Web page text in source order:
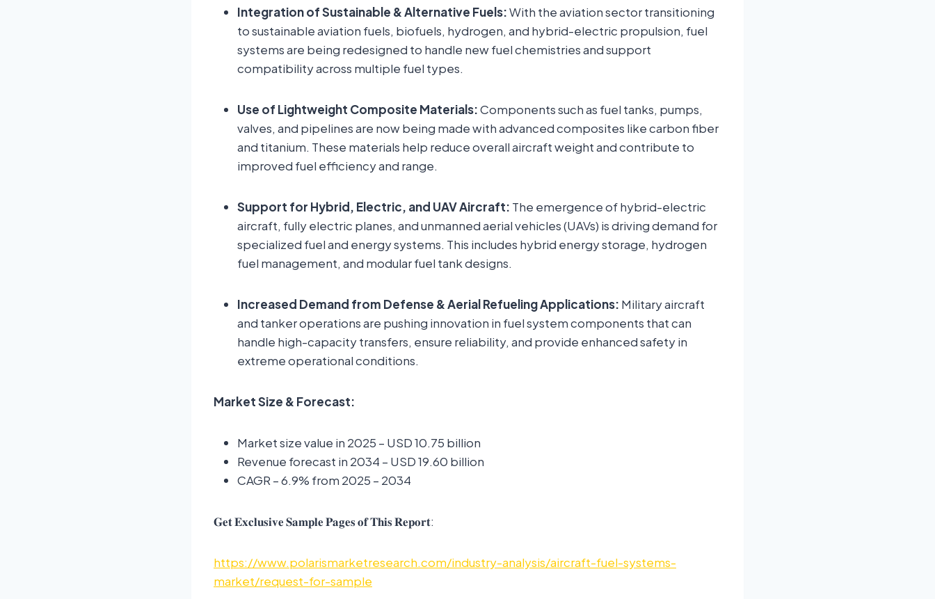
Integration of Sustainable & Alternative Fuels:With the aviation sector transitioning
to sustainable aviation fuels, biofuels, hydrogen, and hybrid-electric propulsion, fuel
systems are being redesigned to handle new fuel chemistries and support
compatibility across multiple fuel types.
Use of Lightweight Composite Materials:Components such as fuel tanks, pumps,
valves, and pipelines are now being made with advanced composites like carbon fiber
and titanium. These materials help reduce overall aircraft weight and contribute to
improved fuel efficiency and range.
Support for Hybrid, Electric, and UAV Aircraft: The emergence of hybrid-electric
aircraft, fully electric planes, and unmanned aerial vehicles (UAVs) is driving demand for
specialized fuel and energy systems. This includes hybrid energy storage, hydrogen
fuel management, and modular fuel tank designs.
Increased Demand from Defense & Aerial Refueling Applications: Military aircraft
and tanker operations are pushing innovation in fuel system components that can
handle high-capacity transfers, ensure reliability, and provide enhanced safety in
extreme operational conditions.
Market Size & Forecast:
Market size value in 2025 – USD 10.75 billion
Revenue forecast in 2034 – USD 19.60 billion
CAGR – 6.9% from 2025 – 2034
𝐆𝐞𝐭 𝐄𝐱𝐜𝐥𝐮𝐬𝐢𝐯𝐞 𝐒𝐚𝐦𝐩𝐥𝐞 𝐏𝐚𝐠𝐞𝐬 𝐨𝐟 𝐓𝐡𝐢𝐬 𝐑𝐞𝐩𝐨𝐫𝐭:
https://www.polarismarketresearch.com/industry-analysis/aircraft-fuel-systems-
market/request-for-sample